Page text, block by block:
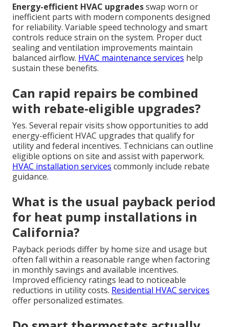
Energy-efficient HVAC upgradesswap worn or
inefficient parts with modern components designed
for reliability. Variable speed technology and smart
controls reduce strain on the system. Proper duct
sealing and ventilation improvements maintain
balanced airflow. HVAC maintenance services help
sustain these benefits.
Can rapid repairs be combined
with rebate-eligible upgrades?
Yes. Several repair visits show opportunities to add
energy-efficient HVAC upgrades that qualify for
utility and federal incentives. Technicians can outline
eligible options on site and assist with paperwork.
HVAC installation services commonly include rebate
guidance.
What is the usual payback period
for heat pump installations in
California?
Payback periods differ by home size and usage but
often fall within a reasonable range when factoring
in monthly savings and available incentives.
Improved efficiency ratings lead to noticeable
reductions in utility costs. Residential HVAC services
offer personalized estimates.